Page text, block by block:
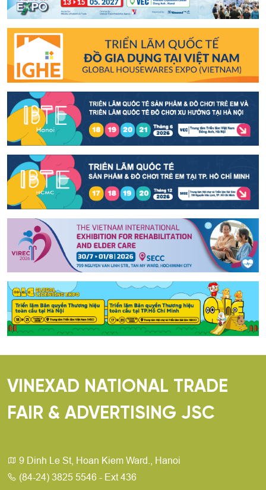
VINEXAD NATIONAL TRADE
FAIR & ADVERTISING JSC
9 Dinh Le St, Hoan Kiem Ward., Hanoi
(84-24) 3825 5546 - Ext 436